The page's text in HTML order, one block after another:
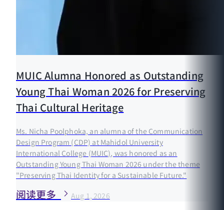
MUIC Alumna Honored as Outstanding
Young Thai Woman 2026 for Preserving
Thai Cultural Heritage
Ms. Nicha Poolphoka, an alumna of the Communication
Design Program (CDP) at Mahidol University
International College (MUIC), was honored as an
Outstanding Young Thai Woman 2026 under the theme
"Preserving Thai Identity for a Sustainable Future."
阅读更多 Aug 1, 2026